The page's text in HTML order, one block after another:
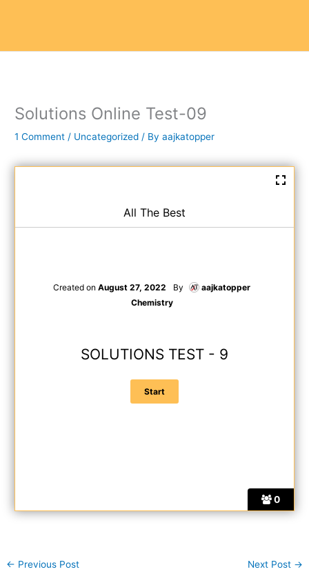
Solutions Online Test-09
1 Comment / Uncategorized / Byaajkatopper
0
All The Best
Created onAugust 27, 2022 By
aajkatopper
Chemistry
SOLUTIONS TEST - 9
← Previous Post Next Post →